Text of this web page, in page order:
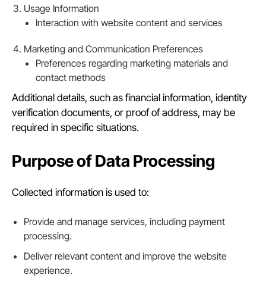
Usage Information
Interaction with website content and services
Marketing and Communication Preferences
Preferences regarding marketing materials and
contact methods
Additional details, such as financial information, identity
verification documents, or proof of address, may be
required in specific situations.
Purpose of Data Processing
Collected information is used to:
Provide and manage services, including payment
processing.
Deliver relevant content and improve the website
experience.